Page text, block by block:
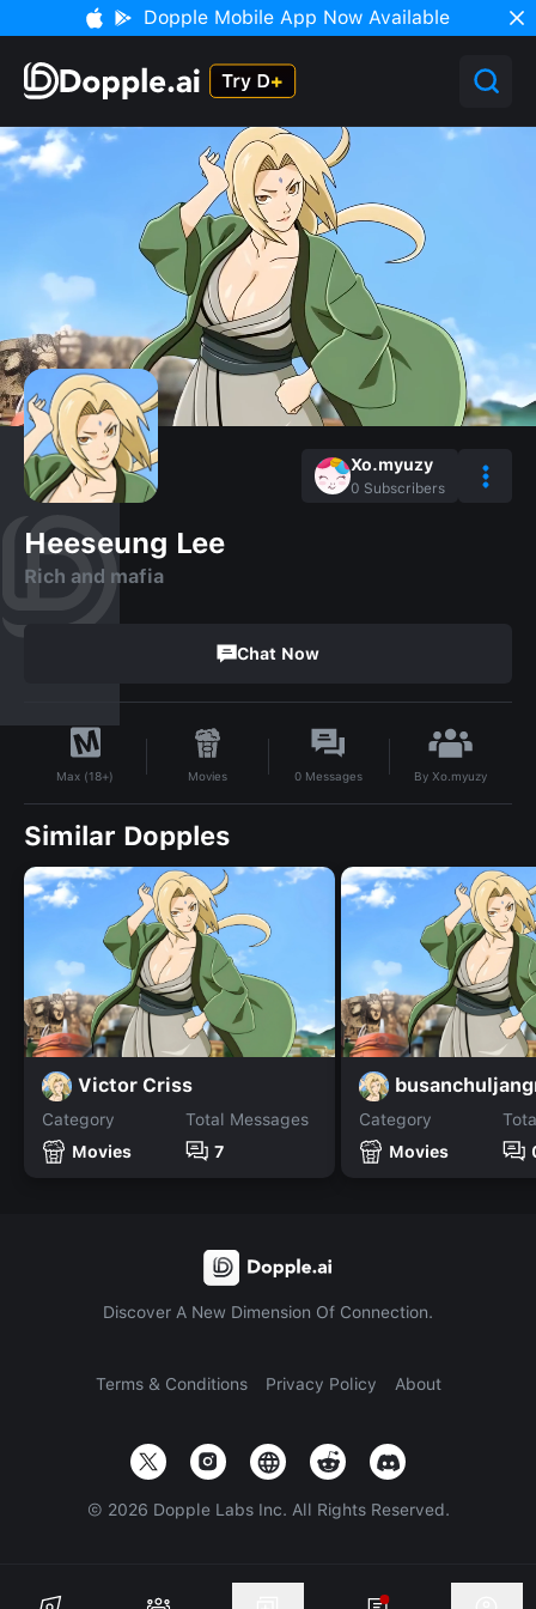
Dopple Mobile App Now Available
Xo.myuzy
0 Subscribers
Heeseung Lee
Rich and mafia
Chat Now
Max (18+) Movies 0 Messages By Xo.myuzy
Similar Dopples
Victor Criss
Category
Movies
Total Messages
7
Category
Movies
Discover A New Dimension Of Connection.
Terms & Conditions Privacy Policy About
© 2026 Dopple Labs Inc. All Rights Reserved.